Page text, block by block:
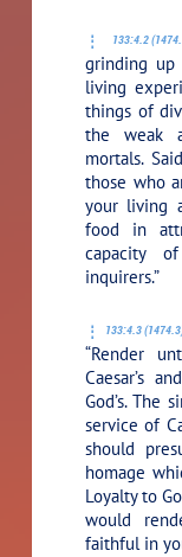
133:4.2
grinding
living
things of
the weak
mortals.
those who
your living
food in
capacity
inquirers.”
133:4.3
“Render
Caesar’s
God’s. The
service of
should
homage
Loyalty to
would
faithful in